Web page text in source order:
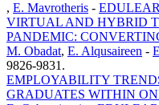
, E. Mavrotheris -
VIRTUAL AND HYBRID
PANDEMIC:
M. Obadat, E. Alqusaireen -
9826-9831.
EMPLOYABILITY
GRADUATES WITHIN